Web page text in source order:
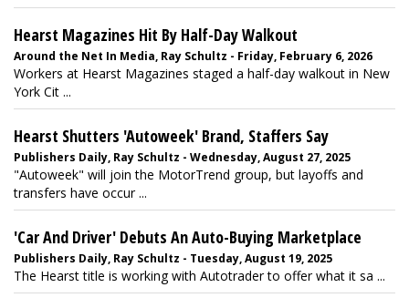
Hearst Magazines Hit By Half-Day Walkout
Around the Net In Media, Ray Schultz - Friday, February 6, 2026
Workers at Hearst Magazines staged a half-day walkout in New
York Cit ...
Hearst Shutters 'Autoweek' Brand, Staffers Say
Publishers Daily, Ray Schultz - Wednesday, August 27, 2025
"Autoweek" will join the MotorTrend group, but layoffs and
transfers have occur ...
'Car And Driver' Debuts An Auto-Buying Marketplace
Publishers Daily, Ray Schultz - Tuesday, August 19, 2025
The Hearst title is working with Autotrader to offer what it sa ...